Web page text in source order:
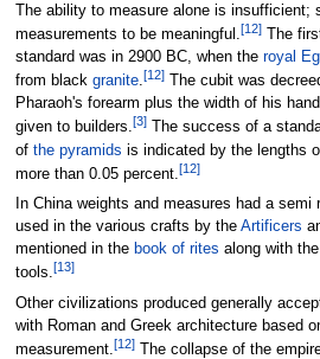
The ability to measure alone is insufficient;
measurements to be meaningful.[12]The
standard was in 2900 BC, when the royal
from black granite.[12]The cubit was
Pharaoh's forearm plus the width of his
given to builders.[3]The success of a
of the pyramids is indicated by the lengths
more than 0.05 percent.[12]
In China weights and measures had a
used in the various crafts by the Artificers
mentioned in the book of rites along with the
tools.[13]
Other civilizations produced generally
with Roman and Greek architecture based
measurement.[12]The collapse of the